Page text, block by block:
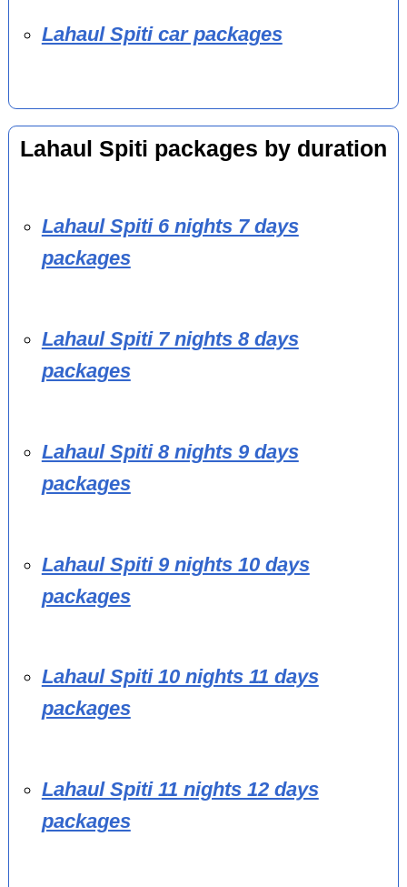
Lahaul Spiti car packages
Lahaul Spiti packages by duration
Lahaul Spiti 6 nights 7 days
packages
Lahaul Spiti 7 nights 8 days
packages
Lahaul Spiti 8 nights 9 days
packages
Lahaul Spiti 9 nights 10 days
packages
Lahaul Spiti 10 nights 11 days
packages
Lahaul Spiti 11 nights 12 days
packages